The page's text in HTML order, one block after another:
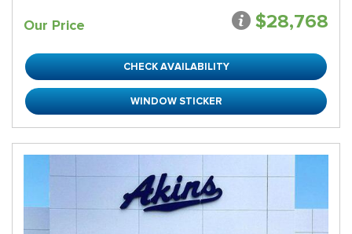
Our Price $28,768
CHECK AVAILABILITY
WINDOW STICKER